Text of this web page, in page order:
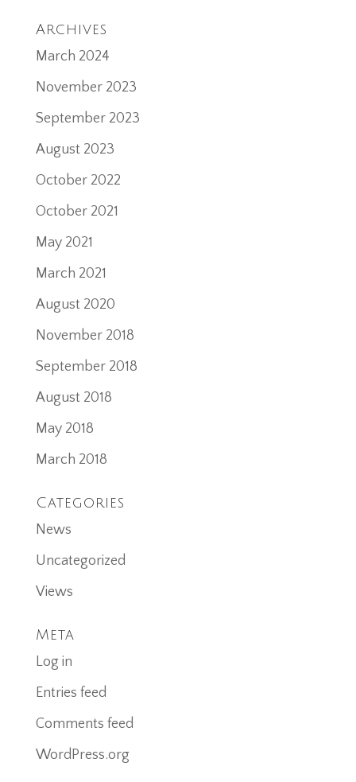
Archives
March 2024
November 2023
September 2023
August 2023
October 2022
October 2021
May 2021
March 2021
August 2020
November 2018
September 2018
August 2018
May 2018
March 2018
Categories
News
Uncategorized
Views
Meta
Log in
Entries feed
Comments feed
WordPress.org